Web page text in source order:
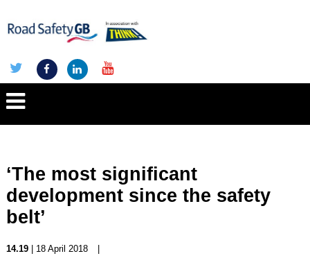
‘The most significant
development since the safety
belt’
14.19| 18 April 2018